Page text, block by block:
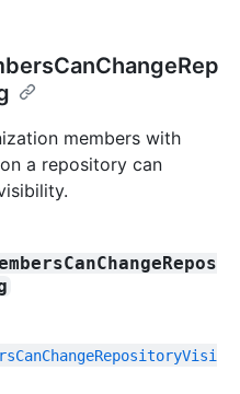
members with
a repository can